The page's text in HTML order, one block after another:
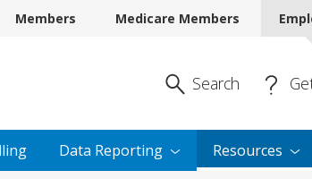
Members Medicare Members
Enter Search
Search
Data Reporting Resources